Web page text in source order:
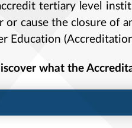
tertiary level
or cause the closure of
Education
what the